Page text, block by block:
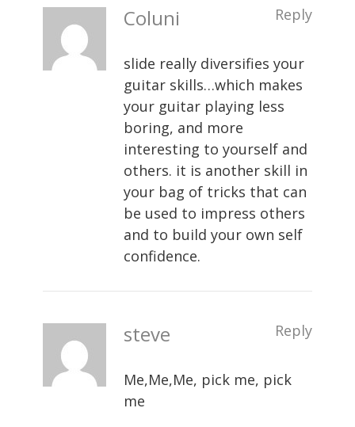
Coluni Reply
slide really diversifies your
guitar skills…which makes
your guitar playing less
boring, and more
interesting to yourself and
others. it is another skill in
your bag of tricks that can
be used to impress others
and to build your own self
confidence.
steve Reply
Me,Me,Me, pick me, pick
me